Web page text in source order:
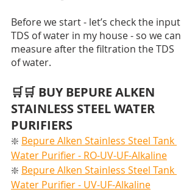
Before we start - let’s check the input
TDS of water in my house - so we can
measure after the filtration the TDS
of water.
🛒🛒 BUY BEPURE ALKEN
STAINLESS STEEL WATER
PURIFIERS
❇️ Bepure Alken Stainless Steel Tank
Water Purifier - RO-UV-UF-Alkaline
❇️ Bepure Alken Stainless Steel Tank
Water Purifier - UV-UF-Alkaline